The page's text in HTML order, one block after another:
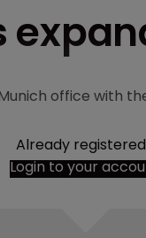
office with
Already
Login to your